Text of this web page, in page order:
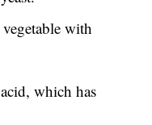
with
which has